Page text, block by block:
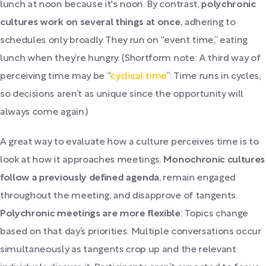
lunch at noon because it's noon. By contrast, polychronic
cultures work on several things at once, adhering to
schedules only broadly. They run on “event time,” eating
lunch when they’re hungry. (Shortform note: A third way of
perceiving time may be “cyclical time”: Time runs in cycles,
so decisions aren’t as unique since the opportunity will
always come again.)
A great way to evaluate how a culture perceives time is to
look at how it approaches meetings. Monochronic cultures
follow a previously defined agenda, remain engaged
throughout the meeting, and disapprove of tangents.
Polychronic meetings are more flexible: Topics change
based on that day’s priorities. Multiple conversations occur
simultaneously as tangents crop up and the relevant